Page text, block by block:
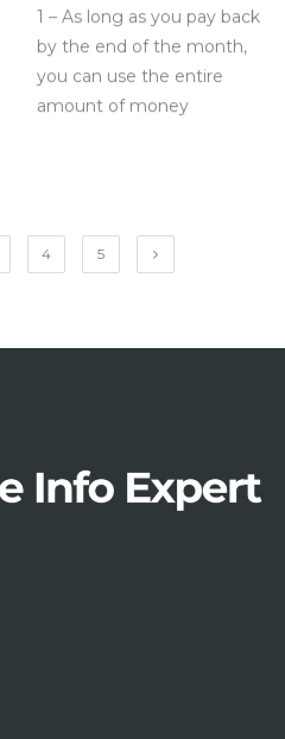
1 – As long as you pay back
by the end of the month,
you can use the entire
amount of money
4 5